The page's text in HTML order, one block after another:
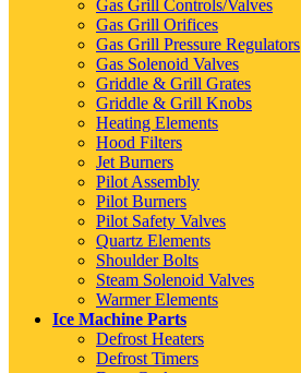
Gas Grill Controls/Valves
Gas Grill Orifices
Gas Grill Pressure Regulators
Gas Solenoid Valves
Griddle & Grill Grates
Griddle & Grill Knobs
Heating Elements
Hood Filters
Jet Burners
Pilot Assembly
Pilot Burners
Pilot Safety Valves
Quartz Elements
Shoulder Bolts
Steam Solenoid Valves
Warmer Elements
Ice Machine Parts
Defrost Heaters
Defrost Timers